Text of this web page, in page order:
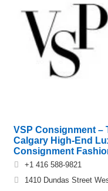
VSP Consignment –
Calgary High-End
Consignment
+1 416 588-9821
1410 Dundas Street